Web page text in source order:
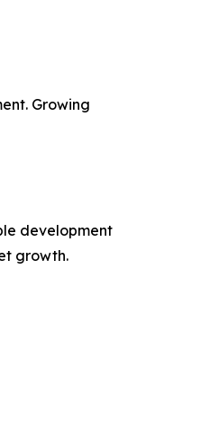
Growing
development
growth.